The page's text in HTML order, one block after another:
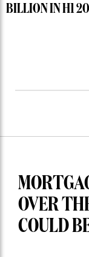
BILLION IN H1
OVER
COULD